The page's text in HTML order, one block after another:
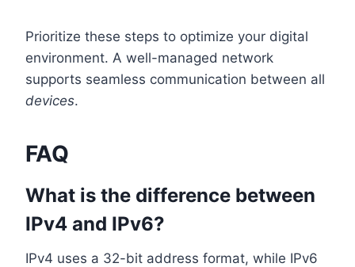
Prioritize these steps to optimize your digital
environment. A well-managed network
supports seamless communication between all
devices.
FAQ
What is the difference between
IPv4 and IPv6?
IPv4 uses a 32-bit address format, while IPv6